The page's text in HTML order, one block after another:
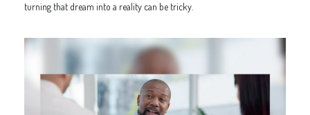
turning that dream into a reality can be tricky.